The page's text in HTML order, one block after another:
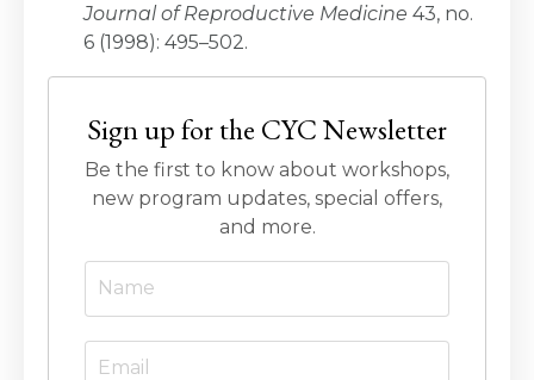
Journal of Reproductive Medicine 43, no.
6 (1998): 495–502.
Sign up for the CYC Newsletter
Be the first to know about workshops,
new program updates, special offers,
and more.